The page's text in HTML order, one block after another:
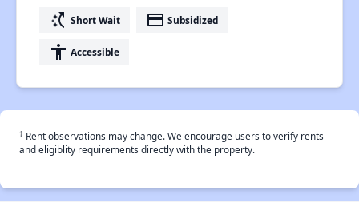
switch_access_shortcut Short Wait payment Subsidized
accessibility Accessible
† Rent observations may change. We encourage users to verify rents
and eligiblity requirements directly with the property.